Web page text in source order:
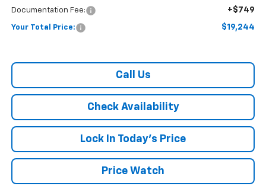
Documentation Fee: +$749
Your Total Price: $19,244
Call Us
Check Availability
Lock In Today's Price
Price Watch